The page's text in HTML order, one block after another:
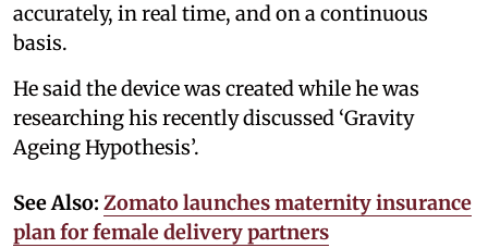
accurately, in real time, and on a continuous
basis.
He said the device was created while he was
researching his recently discussed ‘Gravity
Ageing Hypothesis’.
See Also: Zomato launches maternity insurance
plan for female delivery partners